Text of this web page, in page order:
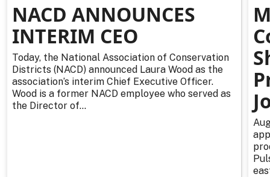
NACD ANNOUNCES
INTERIM CEO
Today, the National Association of Conservation
Districts (NACD) announced Laura Wood as the
association’s interim Chief Executive Officer.
Wood is a former NACD employee who served as
the Director of...